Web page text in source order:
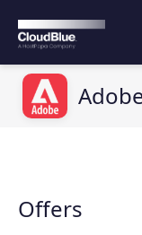
Offers